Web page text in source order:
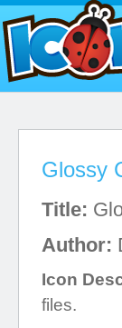
Glossy
Title:
Author:
Icon
files.